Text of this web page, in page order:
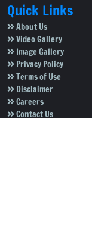
Quick Links
About Us
Video Gallery
Image Gallery
Privacy Policy
Terms of Use
Disclaimer
Careers
Contact Us